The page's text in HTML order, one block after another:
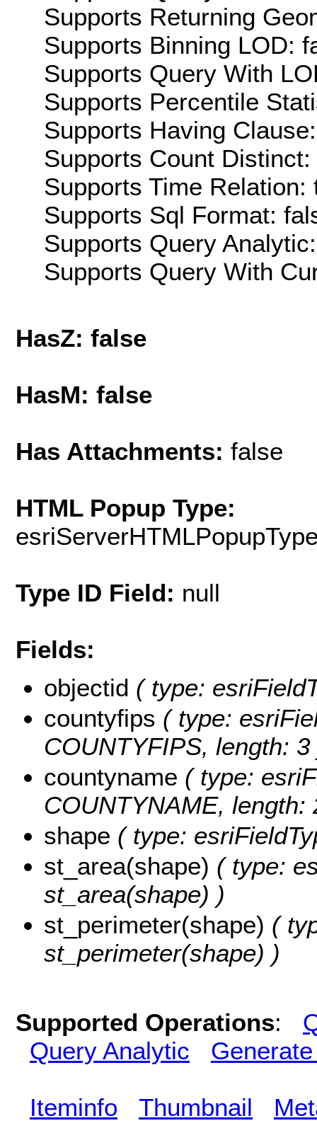
Supports Returning
Supports Binning LOD:
Supports Query With
Supports Percentile
Supports Having
Supports Count Distinct:
Supports Time Relation:
Supports Sql Format:
Supports Query
Supports Query With
HasZ: false
HasM: false
Has Attachments: false
HTML Popup Type:
Type ID Field: null
Fields:
objectid ( type:
countyfips ( type:
COUNTYFIPS, length: 3
countyname ( type:
COUNTYNAME, length:
shape ( type:
st_area(shape) ( type:
st_area(shape) )
st_perimeter(shape) (
st_perimeter(shape) )
Supported Operations:
Query Analytic
Iteminfo Thumbnail